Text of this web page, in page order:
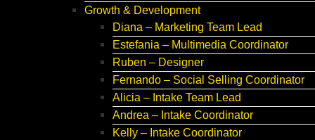
Growth & Development
Diana – Marketing Team Lead
Estefania – Multimedia Coordinator
Ruben – Designer
Fernando – Social Selling Coordinator
Alicia – Intake Team Lead
Andrea – Intake Coordinator
Kelly – Intake Coordinator